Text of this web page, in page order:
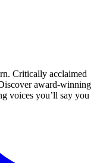
Critically acclaimed
award-winning
voices you’ll say you